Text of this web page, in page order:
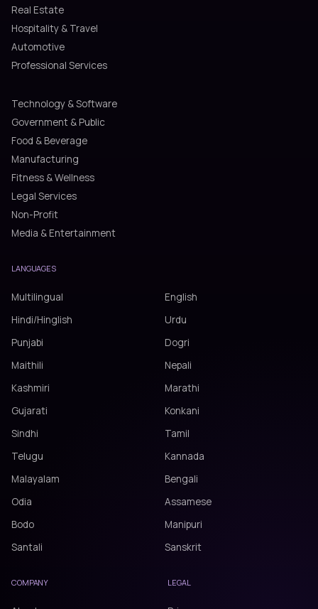
Real Estate
Hospitality & Travel
Automotive
Professional Services
Technology & Software
Government & Public
Food & Beverage
Manufacturing
Fitness & Wellness
Legal Services
Non-Profit
Media & Entertainment
LANGUAGES
Multilingual
English
Hindi/Hinglish
Urdu
Punjabi
Dogri
Maithili
Nepali
Kashmiri
Marathi
Gujarati
Konkani
Sindhi
Tamil
Telugu
Kannada
Malayalam
Bengali
Odia
Assamese
Bodo
Manipuri
Santali
Sanskrit
COMPANY LEGAL